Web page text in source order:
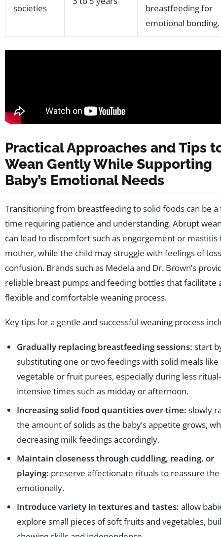
societies
breastfeeding for
emotional bonding.
Practical Approaches and Tips
Wean Gently While Supporting
Baby’s Emotional Needs
Transitioning from breastfeeding to solid foods can be
time requiring patience and understanding. Abrupt
can lead to discomfort such as engorgement or
mother, while the child may struggle with feelings of
confusion. Brands such as Medela and Dr. Brown’s
reliable breast pumps and feeding bottles that facilitate
flexible and comfortable weaning process.
Key tips for a gentle and successful weaning process
Gradually replacing breastfeeding sessions: start
substituting one or two feedings with solid meals like
vegetable or fruit purees, especially during less ritual-
intensive times such as midday or afternoon.
Increasing solid food quantities over time: slowly
the amount of solids as the baby’s appetite grows,
decreasing milk feedings accordingly.
Maintain closeness through cuddling, reading, or
playing: preserve affectionate rituals to reassure
emotionally.
Introduce variety in textures and tastes: allow
explore small pieces of soft fruits and vegetables,